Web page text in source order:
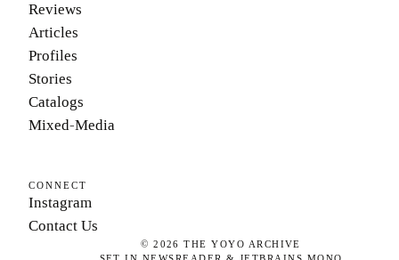
Reviews
Articles
Profiles
Stories
Catalogs
Mixed-Media
CONNECT
Instagram
Contact Us
©2026 THE YOYO ARCHIVE